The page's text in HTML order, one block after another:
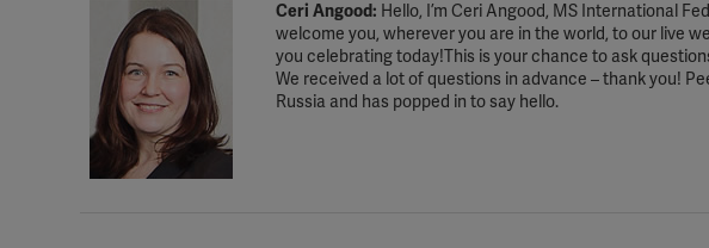
Ceri Angood: Hello, I’m Ceri Angood, MS International
welcome you, wherever you are in the world, to our live
you celebrating today!This is your chance to ask
We received a lot of questions in advance – thank you!
Russia and has popped in to say hello.